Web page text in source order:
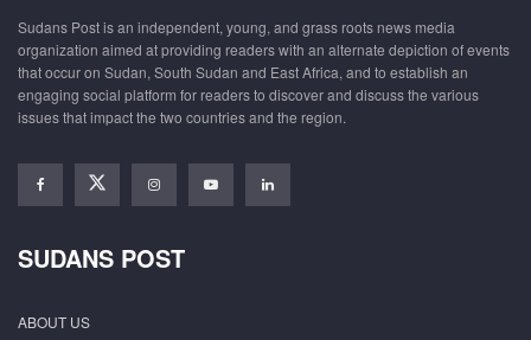
Sudans Post is an independent, young, and grass roots news media
organization aimed at providing readers with an alternate depiction of events
that occur on Sudan, South Sudan and East Africa, and to establish an
engaging social platform for readers to discover and discuss the various
issues that impact the two countries and the region.
SUDANS POST
ABOUT US